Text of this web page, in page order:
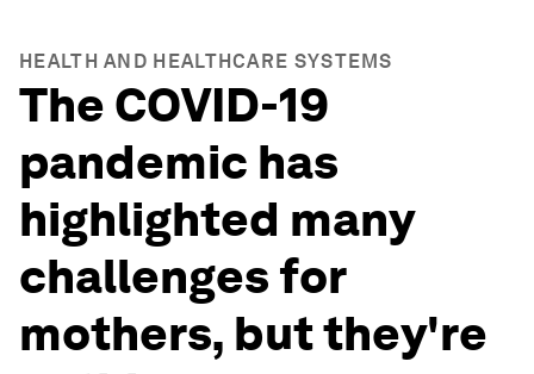
HEALTH AND HEALTHCARE SYSTEMS
The COVID-19
pandemic has
highlighted many
challenges for
mothers, but they're